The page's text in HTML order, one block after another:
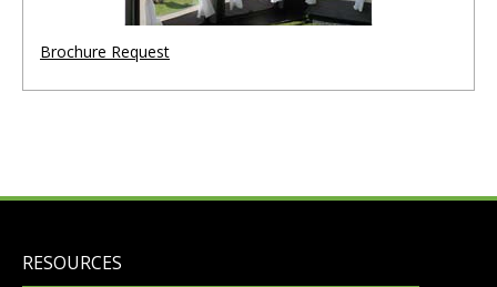
Brochure Request
RESOURCES